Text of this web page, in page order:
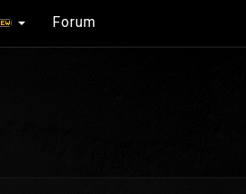
Forum